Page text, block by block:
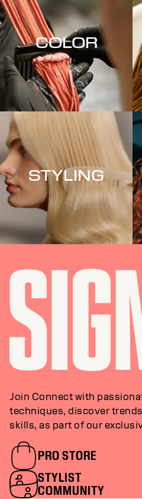
COLOR
STYLING
Join Connect with
techniques, discover
skills, as part of our
PRO STORE
STYLIST
COMMUNITY